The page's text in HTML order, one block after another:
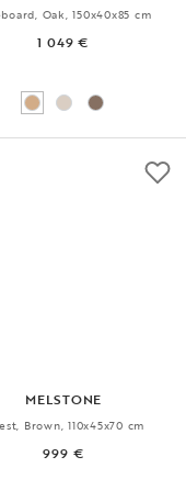
Oak, 150x40x85 cm
1 049 €
MELSTONE
Brown, 110x45x70 cm
999 €